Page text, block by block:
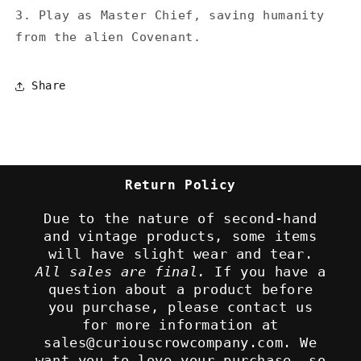
3. Play as Master Chief, saving humanity
from the alien Covenant.
Share
Return Policy
Due to the nature of second-hand
and vintage products, some items
will have slight wear and tear.
All sales are final.
If you have a
question about a product before
you purchase, please contact us
for more information at
sales@curiouscrowcompany.com. We